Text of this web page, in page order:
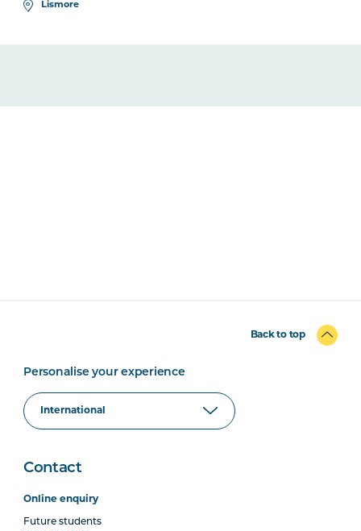
Lismore
Back to top
Personalise your experience
Contact
Online enquiry
Future students